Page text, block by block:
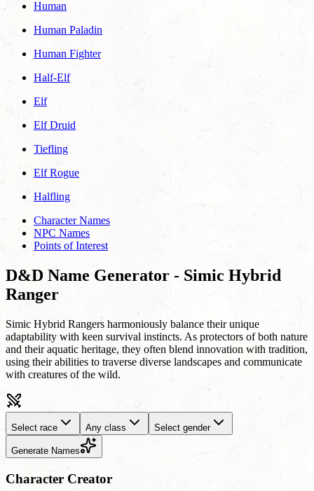
Human
Human Paladin
Human Fighter
Half-Elf
Elf
Elf Druid
Tiefling
Elf Rogue
Halfling
Character Names
NPC Names
Points of Interest
D&D Name Generator - Simic Hybrid
Ranger
Simic Hybrid Rangers harmoniously balance their unique
adaptability with keen survival instincts. As protectors of both nature
and their aquatic heritage, they often blend innovation with tradition,
using their abilities to traverse diverse landscapes and communicate
with creatures of the wild.
Select race Any class Select gender
Generate Names
Character Creator